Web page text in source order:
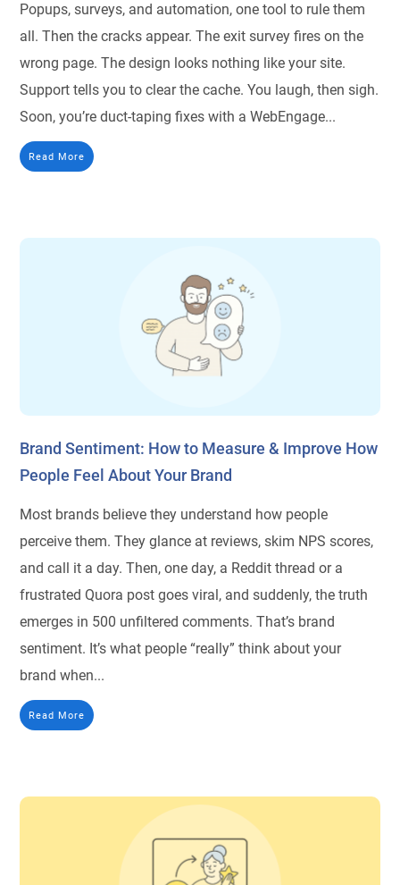
Popups, surveys, and automation, one tool to rule them
all. Then the cracks appear. The exit survey fires on the
wrong page. The design looks nothing like your site.
Support tells you to clear the cache. You laugh, then sigh.
Soon, you’re duct-taping fixes with a WebEngage...
Read More
Brand Sentiment: How to Measure & Improve How
People Feel About Your Brand
Most brands believe they understand how people
perceive them. They glance at reviews, skim NPS scores,
and call it a day. Then, one day, a Reddit thread or a
frustrated Quora post goes viral, and suddenly, the truth
emerges in 500 unfiltered comments. That’s brand
sentiment. It’s what people “really” think about your
brand when...
Read More